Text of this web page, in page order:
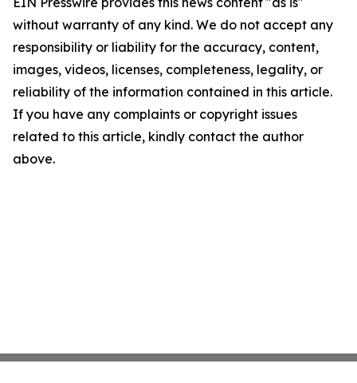
without warranty of any kind. We do not accept any
responsibility or liability for the accuracy, content,
images, videos, licenses, completeness, legality, or
reliability of the information contained in this article.
If you have any complaints or copyright issues
related to this article, kindly contact the author
above.